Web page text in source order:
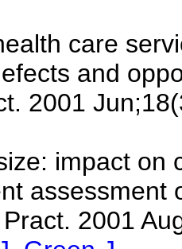
care
and
2001
impact on
assessment
2001